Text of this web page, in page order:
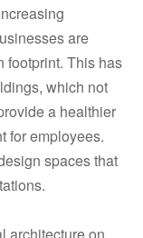
are
footprint. This has
which not
a healthier
for employees.
spaces that
architecture on